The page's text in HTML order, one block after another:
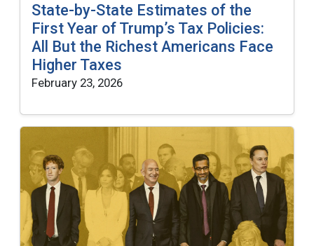
State-by-State Estimates of the
First Year of Trump’s Tax Policies:
All But the Richest Americans Face
Higher Taxes
February 23, 2026